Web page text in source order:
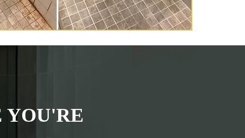
YOU'RE